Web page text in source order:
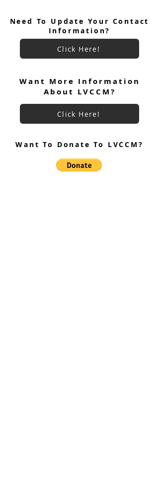
Need To Update Your Contact
Information?
Click Here!
Want More Information
About LVCCM?
Click Here!
Want To Donate To LVCCM?